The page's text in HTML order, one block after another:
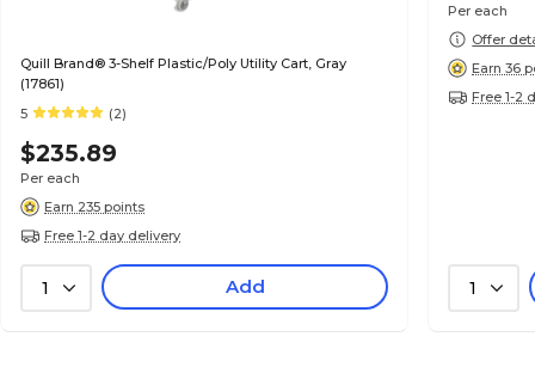
Quill Brand® 3-Shelf Plastic/Poly Utility Cart, Gray
(17861)
5
(2)
$235.89
Per each
Earn 235 points
Free 1-2 day delivery
1 Add
Per each
Offer
Earn 36
Free 1-2
1